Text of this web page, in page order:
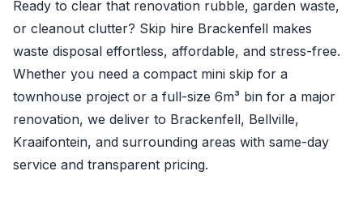
Ready to clear that renovation rubble, garden waste,
or cleanout clutter? Skip hire Brackenfell makes
waste disposal effortless, affordable, and stress-free.
Whether you need a compact mini skip for a
townhouse project or a full-size 6m³ bin for a major
renovation, we deliver to Brackenfell, Bellville,
Kraaifontein, and surrounding areas with same-day
service and transparent pricing.